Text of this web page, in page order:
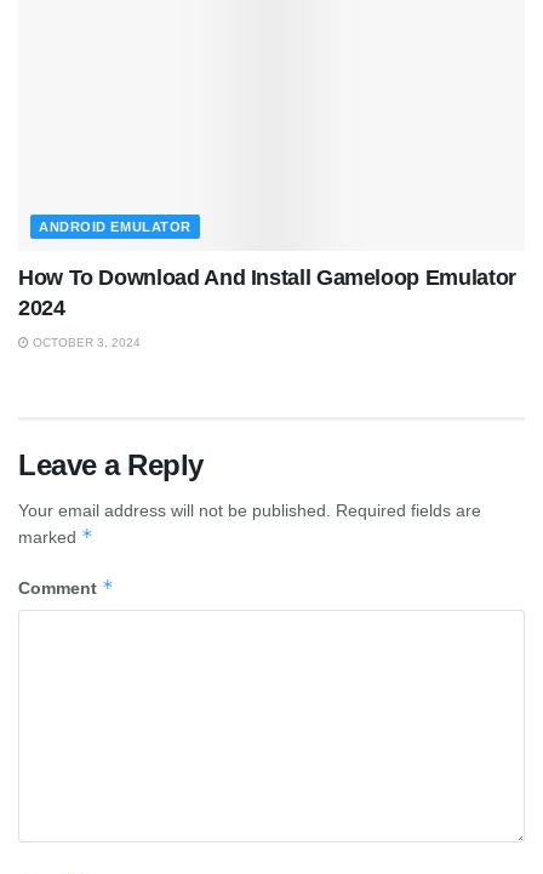
ANDROID EMULATOR
How To Download And Install Gameloop Emulator
2024
OCTOBER 3, 2024
Leave a Reply
Your email address will not be published.
Required fields are
marked *
Comment *